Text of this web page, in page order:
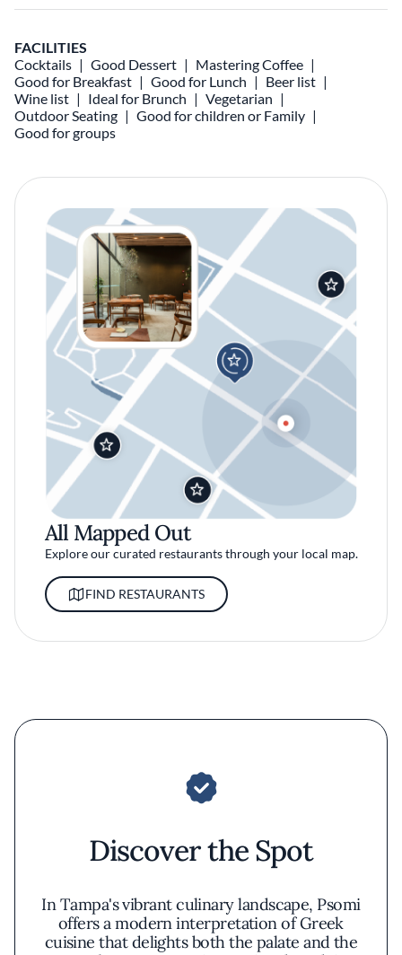
FACILITIES
Cocktails
Good Dessert
Mastering Coffee
Good for Breakfast
Good for Lunch
Beer list
Wine list
Ideal for Brunch
Vegetarian
Outdoor Seating
Good for children or Family
Good for groups
All Mapped Out
Explore our curated restaurants through your local map.
FIND RESTAURANTS
Discover the Spot
In Tampa's vibrant culinary landscape, Psomi
offers a modern interpretation of Greek
cuisine that delights both the palate and the